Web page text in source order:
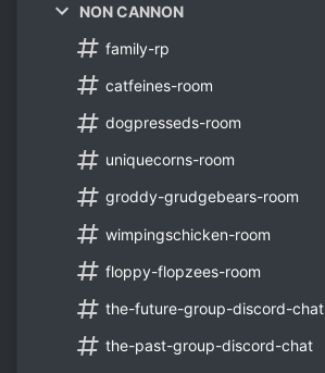
NON CANNON
family-rp
catfeines-room
dogpresseds-room
uniquecorns-room
groddy-grudgebears-room
wimpingschicken-room
floppy-flopzees-room
the-future-group-discord-chat
the-past-group-discord-chat